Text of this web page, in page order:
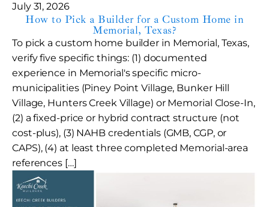
July 31, 2026
How to Pick a Builder for a Custom Home in
Memorial, Texas?
To pick a custom home builder in Memorial, Texas,
verify five specific things: (1) documented
experience in Memorial's specific micro-
municipalities (Piney Point Village, Bunker Hill
Village, Hunters Creek Village) or Memorial Close-In,
(2) a fixed-price or hybrid contract structure (not
cost-plus), (3) NAHB credentials (GMB, CGP, or
CAPS), (4) at least three completed Memorial-area
references […]